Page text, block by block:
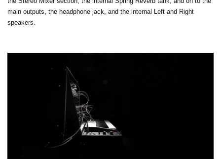
main outputs, the headphone jack, and the internal Left and Right
speakers.